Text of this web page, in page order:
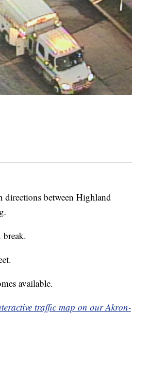
directions between Highland
break.
available.
traffic map on our Akron-